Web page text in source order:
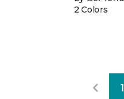
2 Colors
1